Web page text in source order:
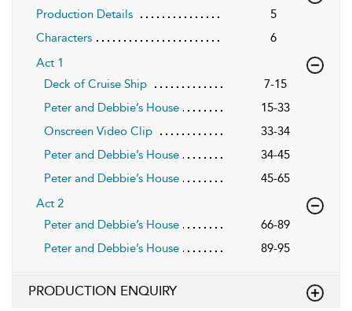
Production Details
5
Characters
6
Act 1
Deck of Cruise Ship
7-15
Peter and Debbie’s House
15-33
Onscreen Video Clip
33-34
Peter and Debbie’s House
34-45
Peter and Debbie’s House
45-65
Act 2
Peter and Debbie’s House
66-89
Peter and Debbie’s House
89-95
PRODUCTION ENQUIRY